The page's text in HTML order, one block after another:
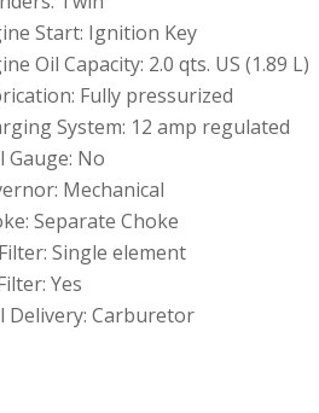
Start: Ignition Key
Oil Capacity: 2.0 qts. US (1.89 L)
Fully pressurized
System: 12 amp regulated
Gauge: No
Mechanical
Separate Choke
Single element
Yes
Delivery: Carburetor